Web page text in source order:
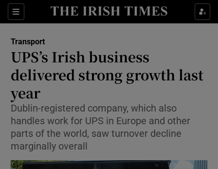
Sections
Show Food sub sections
Show Life & Style sub sections
Show Culture sub sections
Show Environment sub sections
Show Technology sub sections
Transport
UPS’s Irish business
delivered strong growth last
year
Dublin-registered company, which also
handles work for UPS in Europe and other
parts of the world, saw turnover decline
marginally overall